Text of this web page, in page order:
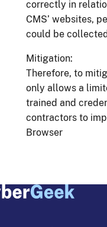
correctly in
CMS’ websites,
could be
Mitigation:
Therefore, to
only allows a
trained and
contractors to
Browser